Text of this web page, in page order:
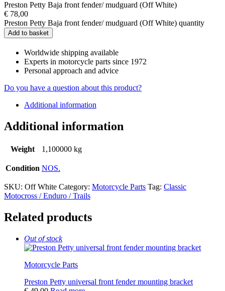
Preston Petty Baja front fender/ mudguard (Off White)
€ 78,00
Preston Petty Baja front fender/ mudguard (Off White) quantity
Add to basket
Worldwide shipping available
Experts in motorcycle parts since 1972
Personal approach and advice
Do you have a question about this product?
Additional information
Additional information
Weight 1,100000 kg
Condition NOS.
SKU: Off White Category: Motorcycle Parts Tag: Classic
Motocross / Enduro / Trails
Related products
Out of stock
Motorcycle Parts
Preston Petty universal front fender mounting bracket